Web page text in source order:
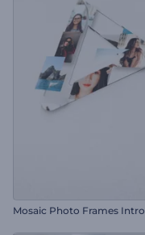
Mosaic Photo Frames Intro